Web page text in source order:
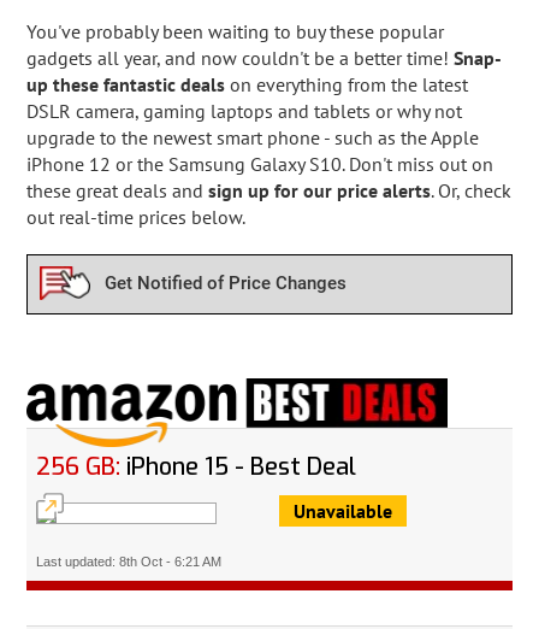
You've probably been waiting to buy these popular
gadgets all year, and now couldn't be a better time!Snap-
up these fantastic deals on everything from the latest
DSLR camera, gaming laptops and tablets or why not
upgrade to the newest smart phone - such as the Apple
iPhone 12 or the Samsung Galaxy S10. Don't miss out on
these great deals andsign up for our price alerts. Or, check
out real-time prices below.
Get Notified of Price Changes
256 GB: iPhone 15 - Best Deal
Unavailable
Last updated: 8th Oct - 6:21 AM